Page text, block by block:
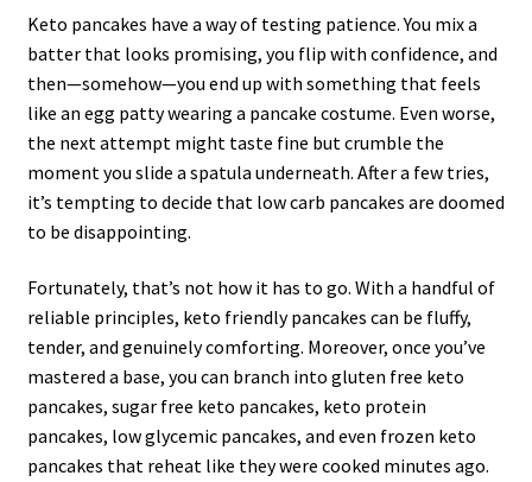
Keto pancakes have a way of testing patience. You mix a
batter that looks promising, you flip with confidence, and
then—somehow—you end up with something that feels
like an egg patty wearing a pancake costume. Even worse,
the next attempt might taste fine but crumble the
moment you slide a spatula underneath. After a few tries,
it’s tempting to decide that low carb pancakes are doomed
to be disappointing.
Fortunately, that’s not how it has to go. With a handful of
reliable principles, keto friendly pancakes can be fluffy,
tender, and genuinely comforting. Moreover, once you’ve
mastered a base, you can branch into gluten free keto
pancakes, sugar free keto pancakes, keto protein
pancakes, low glycemic pancakes, and even frozen keto
pancakes that reheat like they were cooked minutes ago.